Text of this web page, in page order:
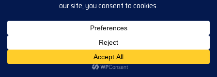
Lily: Well, I would have said more if he were actually here.
But I’m not going to drag elena into our family issue. She
Billy: Lily, what’s wrong?